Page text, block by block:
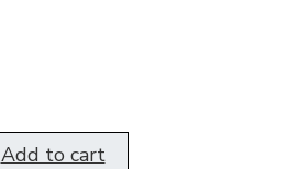
Add to cart